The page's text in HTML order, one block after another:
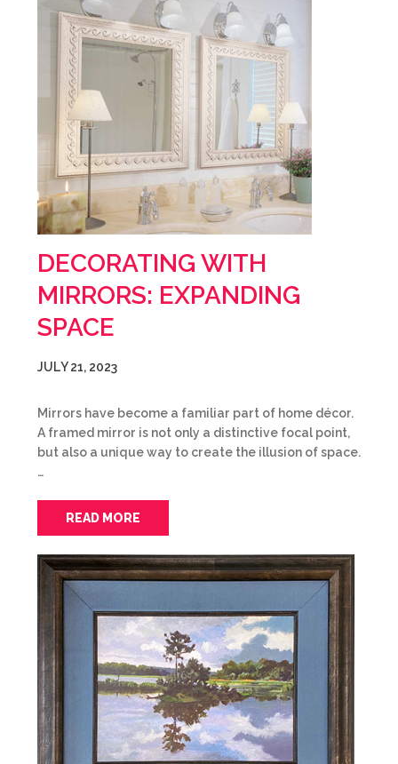
DECORATING WITH
MIRRORS: EXPANDING
SPACE
JULY 21, 2023
Mirrors have become a familiar part of home décor.
A framed mirror is not only a distinctive focal point,
but also a unique way to create the illusion of space.
…
READ MORE